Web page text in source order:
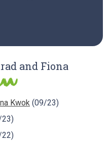
and Fiona
Kwok (09/23)